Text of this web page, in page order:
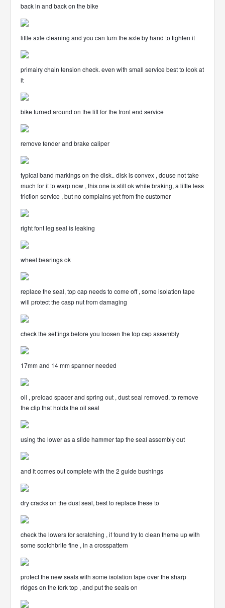
back in and back on the bike
little axle cleaning and you can turn the axle by hand to tighten it
primairy chain tension check. even with small service best to look at
it
bike turned around on the lift for the front end service
remove fender and brake caliper
typical band markings on the disk.. disk is convex , douse not take
much for it to warp now , this one is still ok while braking, a little less
friction service , but no complains yet from the customer
right font leg seal is leaking
wheel bearings ok
replace the seal, top cap needs to come off , some isolation tape
will protect the casp nut from damaging
check the settings before you loosen the top cap assembly
17mm and 14 mm spanner needed
oil , preload spacer and spring out , dust seal removed, to remove
the clip that holds the oil seal
using the lower as a slide hammer tap the seal assembly out
and it comes out complete with the 2 guide bushings
dry cracks on the dust seal, best to replace these to
check the lowers for scratching , if found try to clean theme up with
some scotchbrite fine , in a crosspattern
protect the new seals with some isolation tape over the sharp
ridges on the fork top , and put the seals on